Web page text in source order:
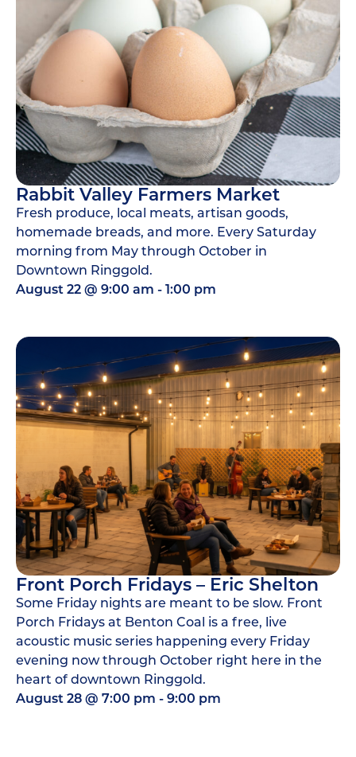
Rabbit Valley Farmers Market
Fresh produce, local meats, artisan goods,
homemade breads, and more. Every Saturday
morning from May through October in
Downtown Ringgold.
August 22@ 9:00 am -1:00 pm
Front Porch Fridays – Eric Shelton
Some Friday nights are meant to be slow. Front
Porch Fridays at Benton Coal is a free, live
acoustic music series happening every Friday
evening now through October right here in the
heart of downtown Ringgold.
August 28@ 7:00 pm -9:00 pm